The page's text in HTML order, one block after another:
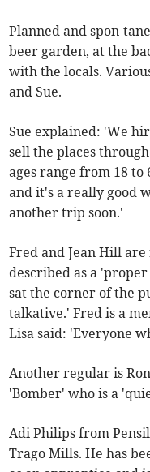
Planned and spon-
beer garden, at the
with the locals.
and Sue.
Sue explained: 'We
sell the places
ages range from 18 to
and it's a really good
another trip soon.'
Fred and Jean Hill
described as a
sat the corner of the
talkative.' Fred is a
Lisa said: 'Everyone
Another regular is
'Bomber' who is a
Adi Philips from
Trago Mills. He has